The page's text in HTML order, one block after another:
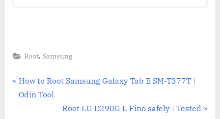
Root, Samsung
Post
navigation
P
r
How to Root Samsung Galaxy Tab E SM-T377T |
Odin Tool
N
Root LG D290G L Fino safely | Tested